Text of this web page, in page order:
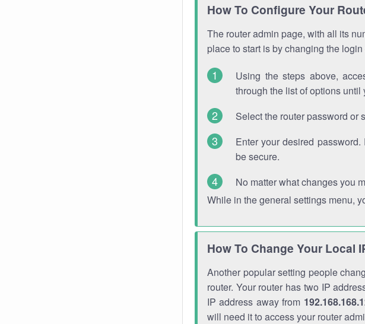
How To Configure Your
The router admin page, with all its
place to start is by changing the
Using the steps above,
through the list of options
Select the router password or
Enter your desired
be secure.
No matter what changes you
While in the general settings menu,
How To Change Your Local
Another popular setting people
router. Your router has two IP
IP address away from
will need it to access your router